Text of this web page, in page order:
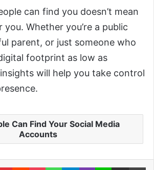
can find you doesn’t mean
Whether you’re a public
parent, or just someone who
footprint as low as
will help you take control
Can Find Your Social Media
Accounts